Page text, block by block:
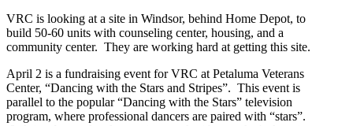
VRC is looking at a site in Windsor, behind Home Depot, to
build 50-60 units with counseling center, housing, and a
community center. They are working hard at getting this site.
April 2 is a fundraising event for VRC at Petaluma Veterans
Center, “Dancing with the Stars and Stripes”. This event is
parallel to the popular “Dancing with the Stars” television
program, where professional dancers are paired with “stars”.